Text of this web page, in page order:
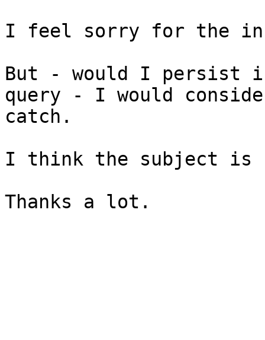
I feel sorry for the
But - would I persist in
query - I would
catch.
I think the subject is
Thanks a lot.